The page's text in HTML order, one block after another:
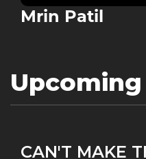
Mrin Patil
CAN'T MAKE